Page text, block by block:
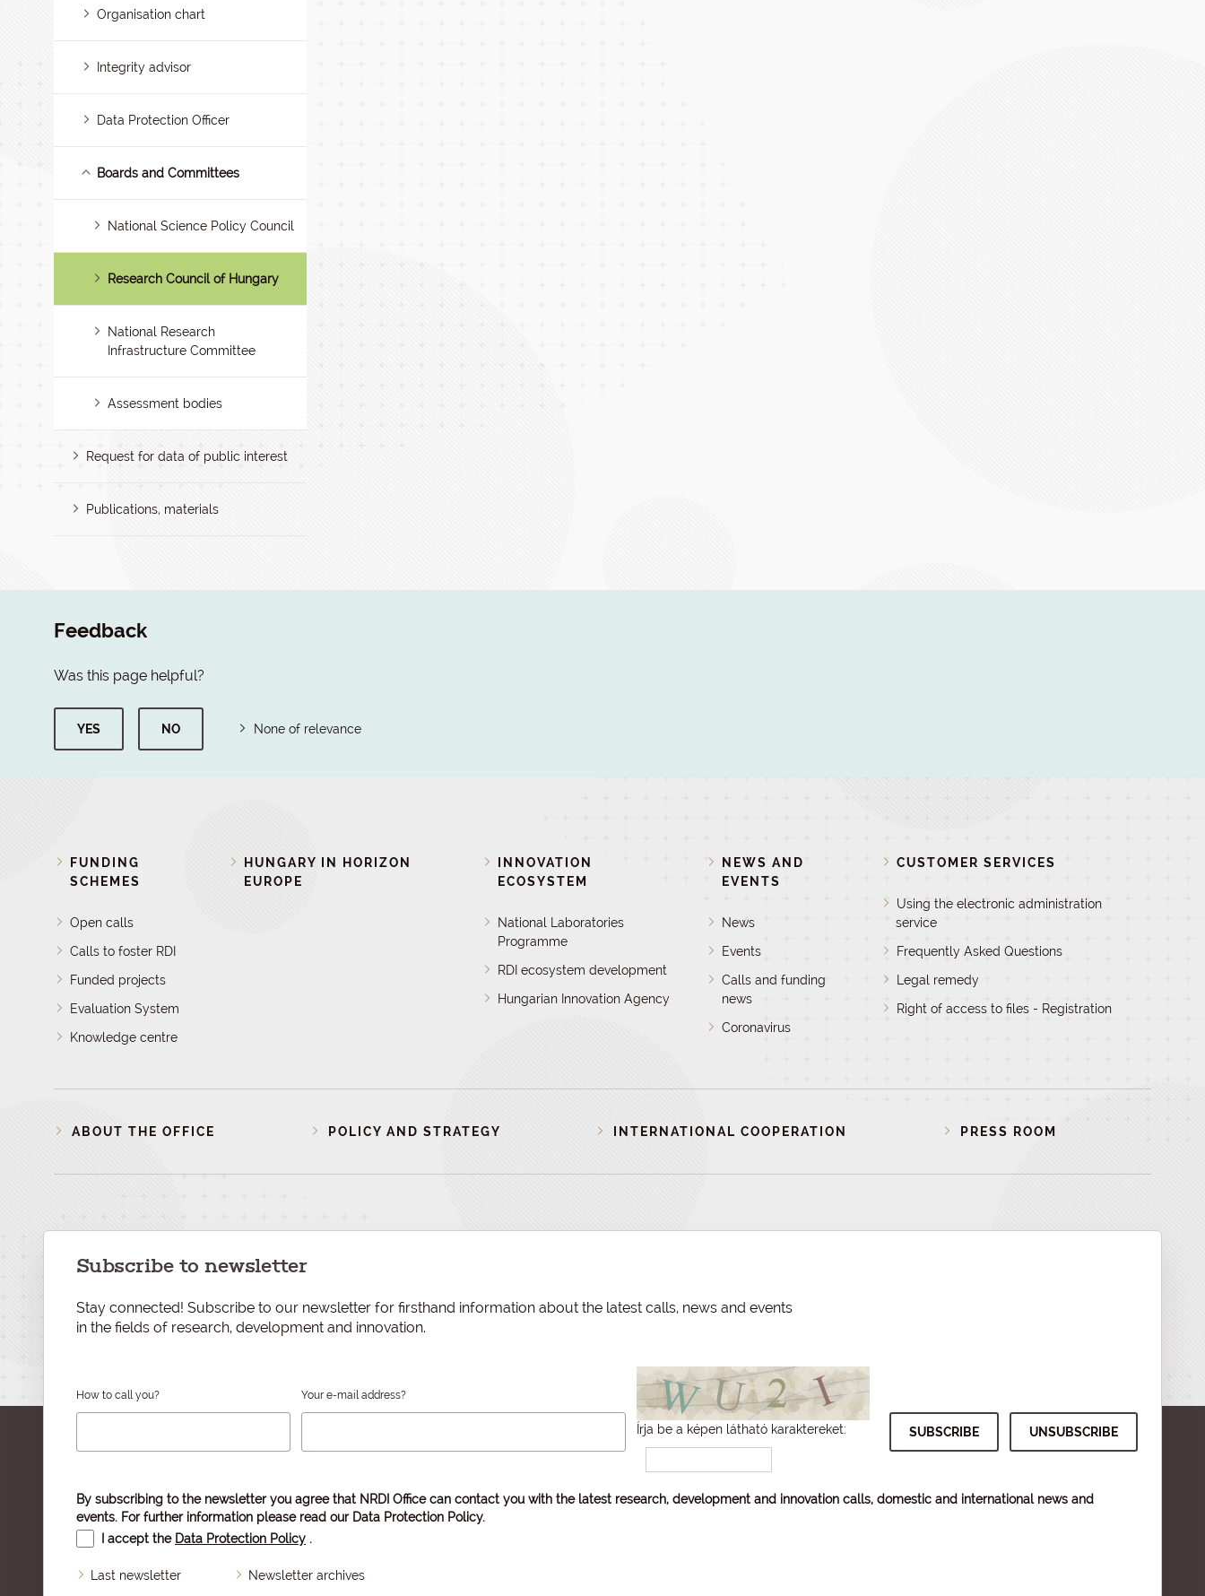
Organisation chart
Integrity advisor
Data Protection Officer
Boards and Committees
National Science Policy Council
Research Council of Hungary
National Research
Infrastructure Committee
Assessment bodies
Request for data of public interest
Publications, materials
Feedback
Was this page helpful?
YES NO None of relevance
FUNDING
SCHEMES
Open calls
Calls to foster RDI
Funded projects
Evaluation System
Knowledge centre
HUNGARY IN HORIZON
EUROPE
INNOVATION
ECOSYSTEM
National Laboratories
Programme
RDI ecosystem development
Hungarian Innovation Agency
NEWS AND
EVENTS
News
Events
Calls and funding
news
Coronavirus
CUSTOMER SERVICES
Using the electronic administration
service
Frequently Asked Questions
Legal remedy
Right of access to files - Registration
ABOUT THE OFFICE POLICY AND STRATEGY INTERNATIONAL COOPERATION PRESS ROOM
Subscribe to newsletter
Stay connected! Subscribe to our newsletter for firsthand information about the latest calls, news and events
in the fields of research, development and innovation.
How to call you? Your e-mail address?
Írja be a képen látható karaktereket:
By subscribing to the newsletter you agree that NRDI Office can contact you with the latest research, development and innovation calls, domestic and international news and
events. For further information please read our Data Protection Policy.
I accept the Data Protection Policy .
Last newsletter Newsletter archives